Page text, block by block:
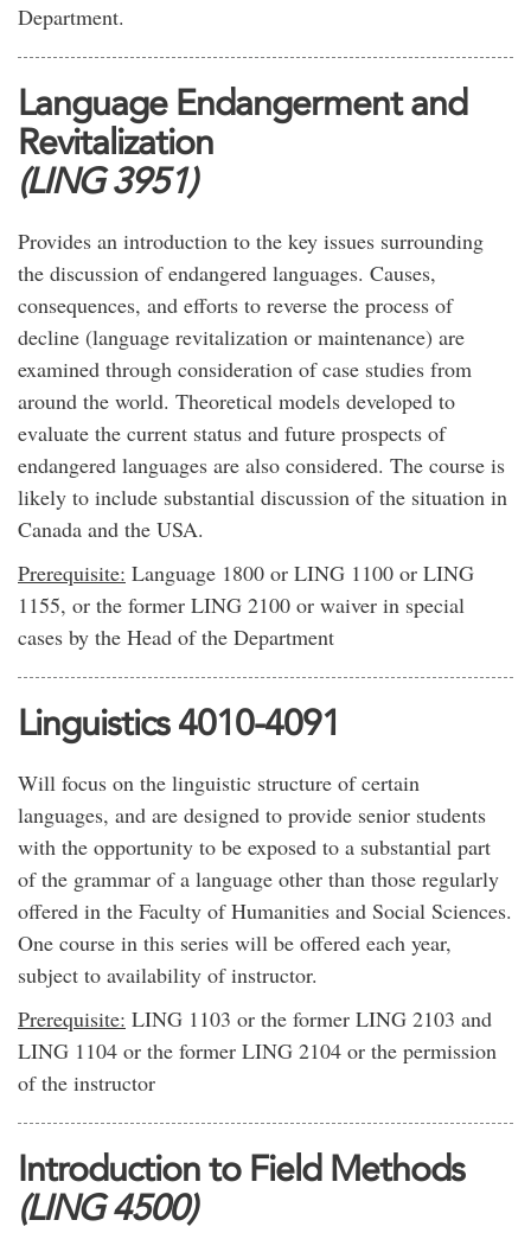
Department.
Language Endangerment and
Revitalization
(LING 3951)
Provides an introduction to the key issues surrounding
the discussion of endangered languages. Causes,
consequences, and efforts to reverse the process of
decline (language revitalization or maintenance) are
examined through consideration of case studies from
around the world. Theoretical models developed to
evaluate the current status and future prospects of
endangered languages are also considered. The course is
likely to include substantial discussion of the situation in
Canada and the USA.
Prerequisite: Language 1800 or LING 1100 or LING
1155, or the former LING 2100 or waiver in special
cases by the Head of the Department
Linguistics 4010-4091
Will focus on the linguistic structure of certain
languages, and are designed to provide senior students
with the opportunity to be exposed to a substantial part
of the grammar of a language other than those regularly
offered in the Faculty of Humanities and Social Sciences.
One course in this series will be offered each year,
subject to availability of instructor.
Prerequisite: LING 1103 or the former LING 2103 and
LING 1104 or the former LING 2104 or the permission
of the instructor
Introduction to Field Methods
(LING 4500)